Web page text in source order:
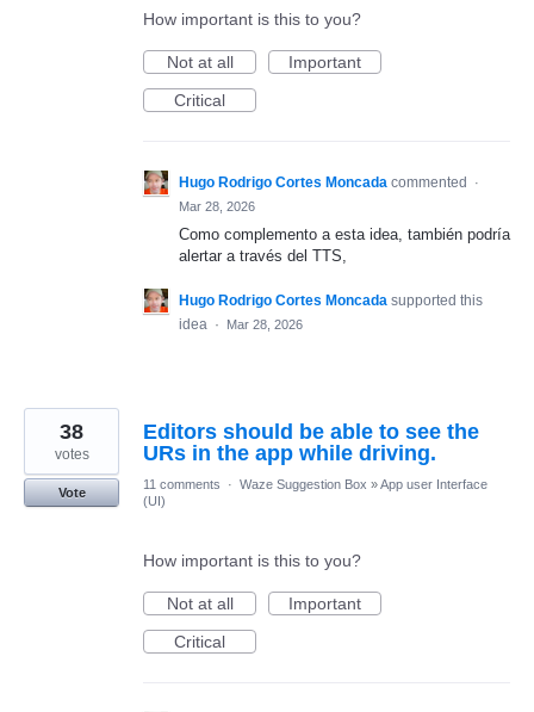
How important is this to you?
Not at all
Important
Critical
Hugo Rodrigo Cortes Moncada commented
·
Mar 28, 2026
Como complemento a esta idea, también podría
alertar a través del TTS,
Hugo Rodrigo Cortes Moncada supported this
idea · Mar 28, 2026
Editors should be able to see the
URs in the app while driving.
38
votes
Vote
11 comments · Waze Suggestion Box »App user Interface
(UI)
How important is this to you?
Not at all
Important
Critical